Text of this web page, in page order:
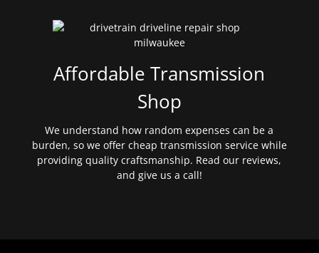
Affordable Transmission
Shop
We understand how random expenses can be a
burden, so we offer cheap transmission service while
providing quality craftsmanship. Read our reviews,
and give us a call!